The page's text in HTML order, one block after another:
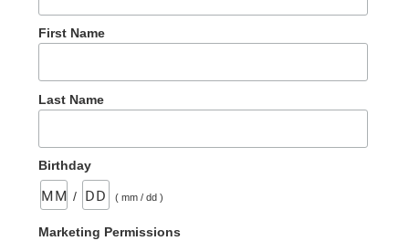
First Name
Last Name
Birthday
/ ( mm / dd )
Marketing Permissions